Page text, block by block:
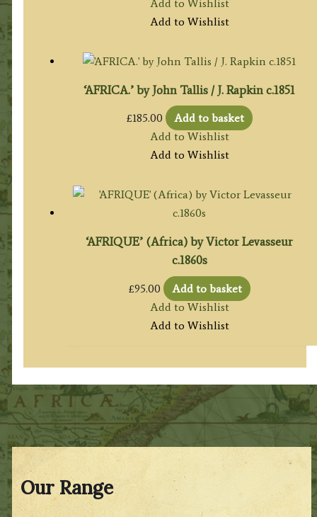
Our Range
Add to Wishlist
Add to Wishlist
‘AFRICA.’ by John Tallis / J. Rapkin c.1851
£185.00
Add to basket
Add to Wishlist
Add to Wishlist
‘AFRIQUE’ (Africa) by Victor Levasseur
c.1860s
£95.00
Add to basket
Add to Wishlist
Add to Wishlist